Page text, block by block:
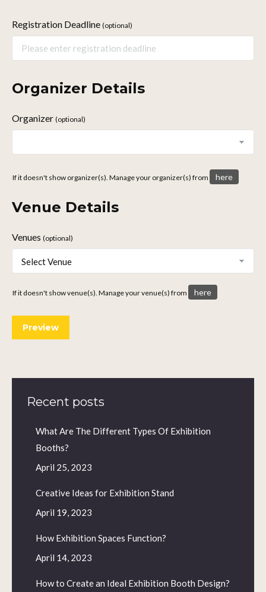
Registration Deadline (optional)
Organizer Details
Organizer (optional)
If it doesn't show organizer(s). Manage your organizer(s) from here
Venue Details
Venues (optional)
If it doesn't show venue(s). Manage your venue(s) from here
Recent posts
What Are The Different Types Of Exhibition
Booths?
April 25, 2023
Creative Ideas for Exhibition Stand
April 19, 2023
How Exhibition Spaces Function?
April 14, 2023
How to Create an Ideal Exhibition Booth Design?